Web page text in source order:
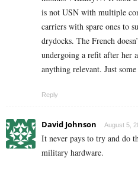
is not USN with multiple
carriers with spare ones to
drydocks. The French
undergoing a refit after her
anything relevant. Just
Reply
David Johnson August 5,
It never pays to try and do
military hardware.